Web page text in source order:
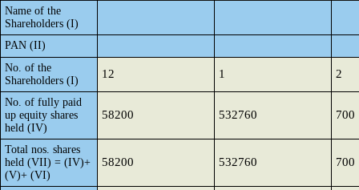
Name of the
Shareholders (I)
PAN (II)
No. of the
Shareholders (I)
12 1 2
No. of fully paid
up equity shares
held (IV)
58200 532760 700
Total nos. shares
held (VII) = (IV)+
(V)+ (VI)
58200 532760 700